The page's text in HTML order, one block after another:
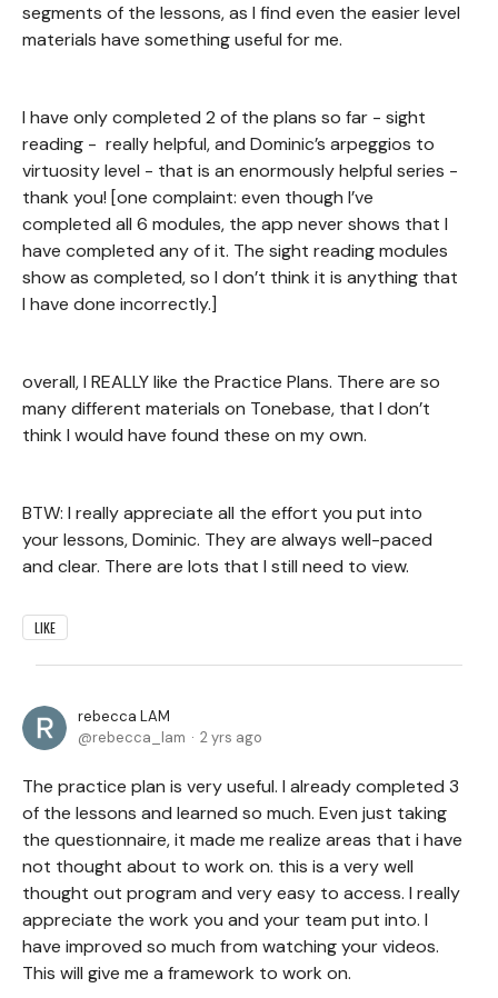
segments of the lessons, as I find even the easier level
materials have something useful for me.
I have only completed 2 of the plans so far - sight
reading - really helpful, and Dominic’s arpeggios to
virtuosity level - that is an enormously helpful series -
thank you! [one complaint: even though I’ve
completed all 6 modules, the app never shows that I
have completed any of it. The sight reading modules
show as completed, so I don’t think it is anything that
I have done incorrectly.]
overall, I REALLY like the Practice Plans. There are so
many different materials on Tonebase, that I don’t
think I would have found these on my own.
BTW: I really appreciate all the effort you put into
your lessons, Dominic. They are always well-paced
and clear. There are lots that I still need to view.
LIKE
rebecca LAM
rebecca_lam
2 yrs ago
The practice plan is very useful. I already completed 3
of the lessons and learned so much. Even just taking
the questionnaire, it made me realize areas that i have
not thought about to work on. this is a very well
thought out program and very easy to access. I really
appreciate the work you and your team put into. I
have improved so much from watching your videos.
This will give me a framework to work on.